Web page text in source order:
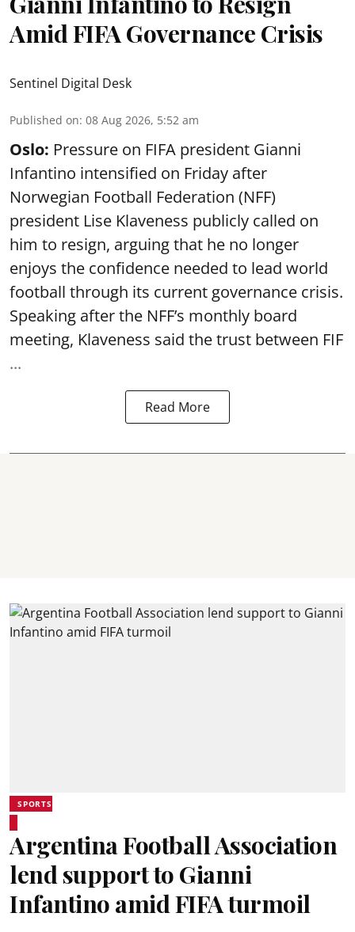
Amid FIFA Governance Crisis
Sentinel Digital Desk
Published on: 08 Aug 2026, 5:52 am
Oslo: Pressure on FIFA president Gianni
Infantino intensified on Friday after
Norwegian Football Federation (NFF)
president Lise Klaveness publicly called on
him to resign, arguing that he no longer
enjoys the confidence needed to lead world
football through its current governance crisis.
Speaking after the NFF’s monthly board
meeting, Klaveness said the trust between FIF
...
Read More
SPORTS
Argentina Football Association
lend support to Gianni
Infantino amid FIFA turmoil